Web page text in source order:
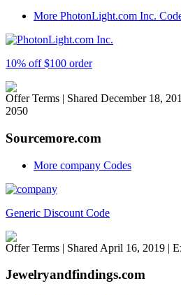
More PhotonLight.com Inc.
10% off $100 order
Offer Terms | Shared December 18,
2050
Sourcemore.com
More company Codes
Generic Discount Code
Offer Terms | Shared April 16, 2019 |
Jewelryandfindings.com